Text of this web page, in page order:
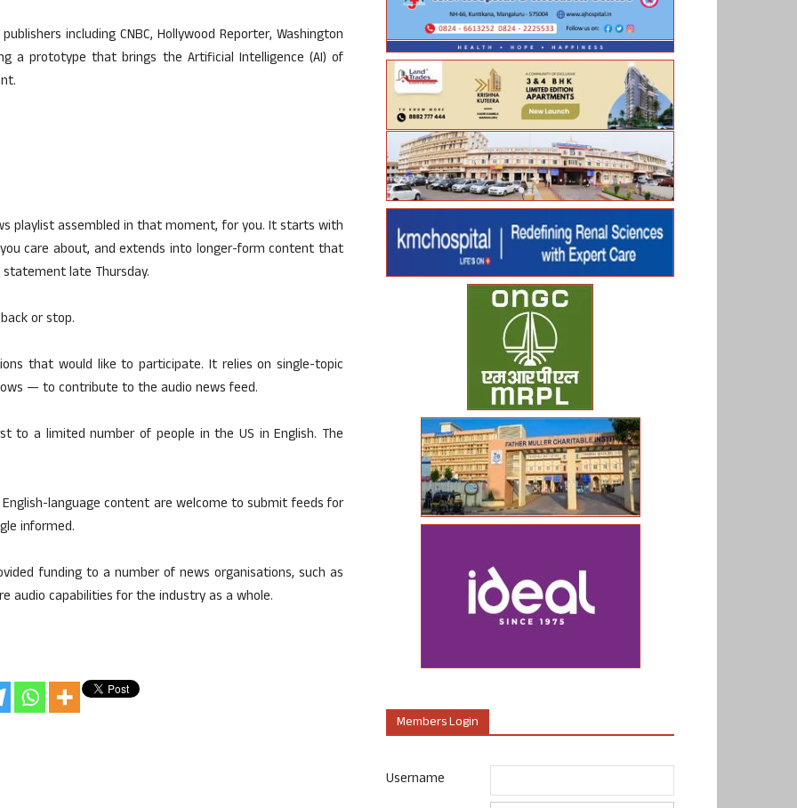
including CNBC, Hollywood Reporter, Washington
a prototype that brings the Artificial Intelligence (AI) of
playlist assembled in that moment, for you. It starts with
care about, and extends into longer-form content that
statement late Thursday.
or stop.
that would like to participate. It relies on single-topic
— to contribute to the audio news feed.
to a limited number of people in the US in English. The
language content are welcome to submit feeds for
informed.
funding to a number of news organisations, such as
audio capabilities for the industry as a whole.
Members Login
Username